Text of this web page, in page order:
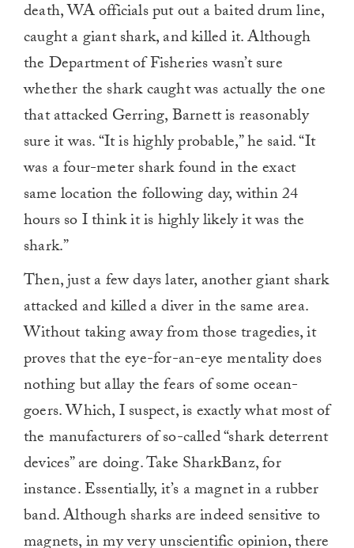
death, WA officials put out a baited drum line,
caught a giant shark, and killed it. Although
the Department of Fisheries wasn’t sure
whether the shark caught was actually the one
that attacked Gerring, Barnett is reasonably
sure it was. “It is highly probable,” he said. “It
was a four-meter shark found in the exact
same location the following day, within 24
hours so I think it is highly likely it was the
shark.”
Then, just a few days later, another giant shark
attacked and killed a diver in the same area.
Without taking away from those tragedies, it
proves that the eye-for-an-eye mentality does
nothing but allay the fears of some ocean-
goers. Which, I suspect, is exactly what most of
the manufacturers of so-called “shark deterrent
devices” are doing. Take SharkBanz, for
instance. Essentially, it’s a magnet in a rubber
band. Although sharks are indeed sensitive to